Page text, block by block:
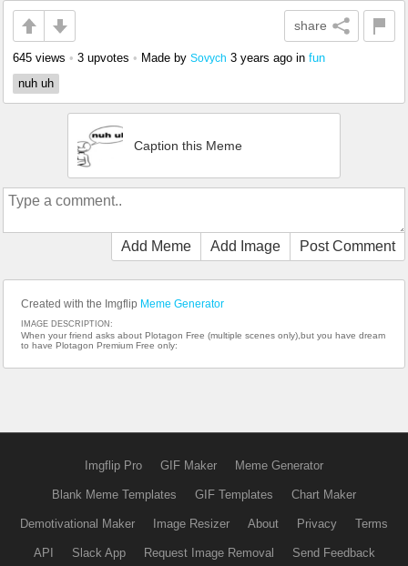
share
645 views • 3 upvotes • Made by Sovych 3 years ago in fun
nuh uh
Caption this Meme
Add Meme Add Image Post Comment
Created with the Imgflip Meme Generator
IMAGE DESCRIPTION:
When your friend asks about Plotagon Free (multiple scenes only),but you have dream
to have Plotagon Premium Free only:
Imgflip Pro GIF Maker Meme Generator
Blank Meme Templates GIF Templates Chart Maker
Demotivational Maker Image Resizer About Privacy Terms
API Slack App Request Image Removal Send Feedback